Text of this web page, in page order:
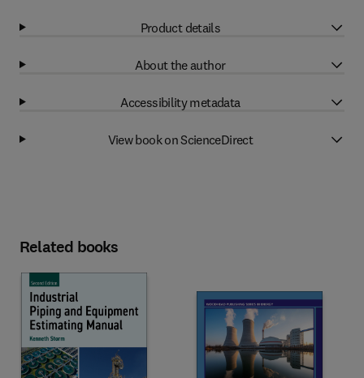
Product details
About the author
Accessibility metadata
View book on ScienceDirect
Related books